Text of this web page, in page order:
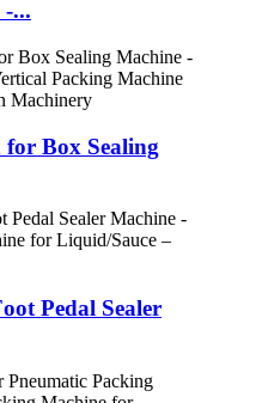
...
for Box Sealing
Pedal Sealer